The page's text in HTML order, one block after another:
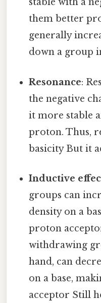
them better
generally
down a group
Resonance:
the negative
it more stable
proton. Thus,
basicity But it
Inductive
groups can
density on a
proton
withdrawing
hand, can
on a base,
acceptor Still